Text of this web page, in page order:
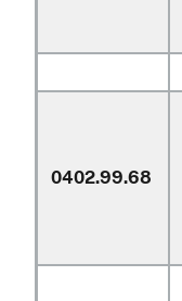
0402.99.68